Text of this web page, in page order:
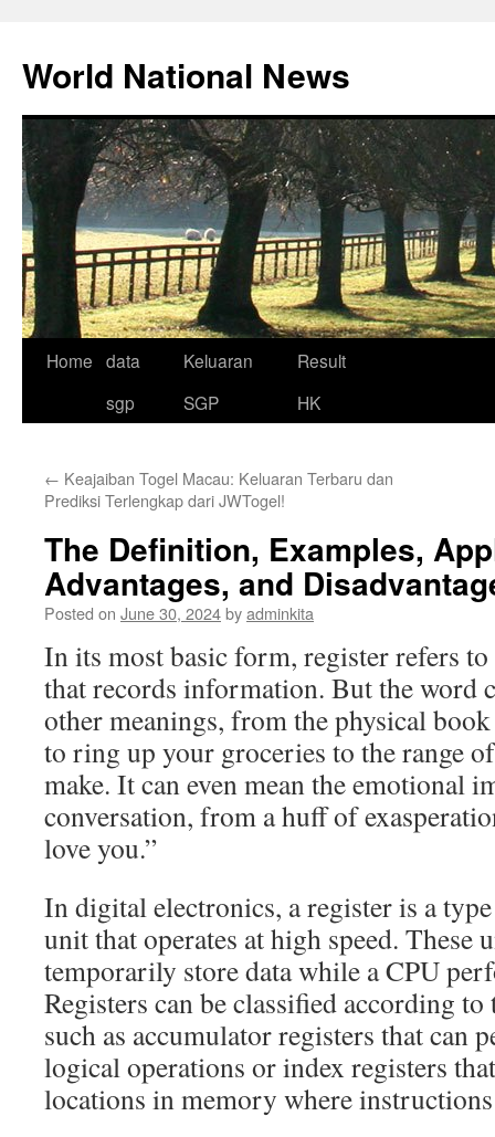
content
World National News
Home data
sgp
Keluaran
SGP
Result
HK
← Keajaiban Togel Macau: Keluaran Terbaru dan
Prediksi Terlengkap dari JWTogel!
The Definition, Examples,
Advantages, and
Posted on June 30, 2024byadminkita
In its most basic form, register refers
that records information. But the word
other meanings, from the physical
to ring up your groceries to the range
make. It can even mean the emotional
conversation, from a huff of
love you.”
In digital electronics, a register is a
unit that operates at high speed. These
temporarily store data while a CPU
Registers can be classified according
such as accumulator registers that can
logical operations or index registers
locations in memory where